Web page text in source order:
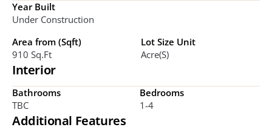
Year Built
Under Construction
Area from (Sqft)
910 Sq.ft
Lot Size Unit
Acre(s)
Interior
Bathrooms
TBC
Bedrooms
1-4
Additional Features